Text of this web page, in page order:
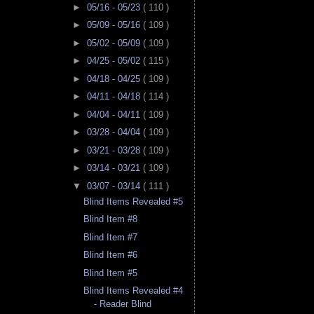
► 05/16 - 05/23 ( 110 )
► 05/09 - 05/16 ( 109 )
► 05/02 - 05/09 ( 109 )
► 04/25 - 05/02 ( 115 )
► 04/18 - 04/25 ( 109 )
► 04/11 - 04/18 ( 114 )
► 04/04 - 04/11 ( 109 )
► 03/28 - 04/04 ( 109 )
► 03/21 - 03/28 ( 109 )
► 03/14 - 03/21 ( 109 )
▼ 03/07 - 03/14 ( 111 )
Blind Items Revealed #5
Blind Item #8
Blind Item #7
Blind Item #6
Blind Item #5
Blind Items Revealed #4
- Reader Blind